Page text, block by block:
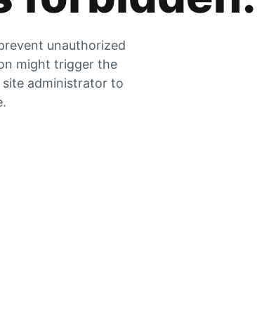
unauthorized
might trigger the
administrator to